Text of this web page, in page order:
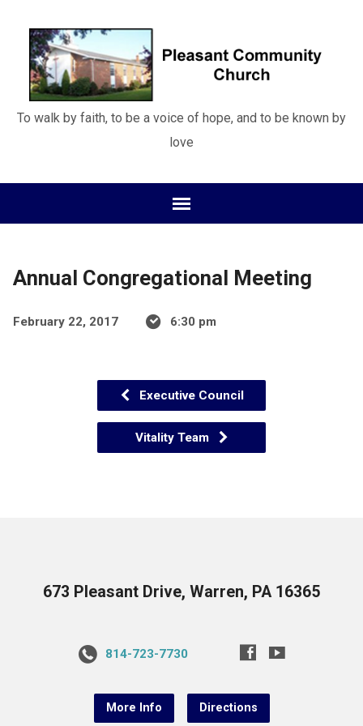
To walk by faith, to be a voice of hope, and to be known by
love
Annual Congregational Meeting
February 22, 2017 6:30 pm
Executive Council
Vitality Team
673 Pleasant Drive, Warren, PA 16365
814-723-7730
More Info Directions